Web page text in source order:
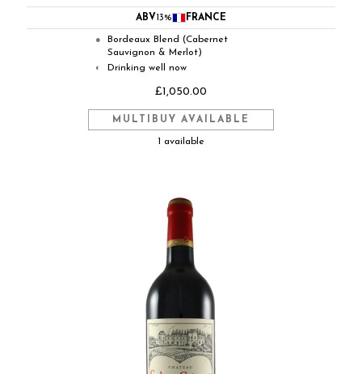
ABV13% FRANCE
●
Bordeaux Blend (Cabernet
Sauvignon & Merlot)
◐ Drinking well now
£1,050.00
MULTIBUY AVAILABLE
1 available